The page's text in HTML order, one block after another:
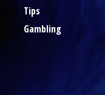
Tips
Gambling